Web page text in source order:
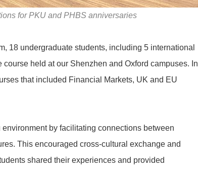
for PKU and PHBS anniversaries
18 undergraduate students, including 5 international
held at our Shenzhen and Oxford campuses. In
that included Financial Markets, UK and EU
by facilitating connections between
This encouraged cross-cultural exchange and
shared their experiences and provided